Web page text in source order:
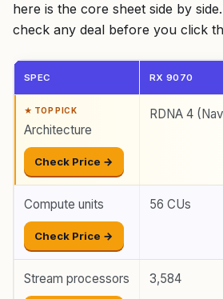
here is the core sheet side by
check any deal before you click
SPEC RX 9070
Architecture
Check Price →
RDNA 4
Compute units
Check Price →
56 CUs
Stream processors 3,584